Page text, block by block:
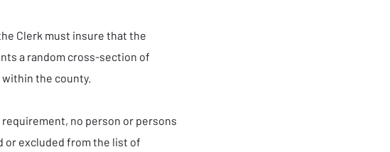
Clerk must insure that the
a random cross-section of
the county.
no person or persons
or excluded from the list of